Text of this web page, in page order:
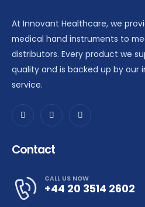
At Innovant Healthcare, we
medical hand instruments to
distributors. Every product we
quality and is backed up by
service.
Contact
CALL US NOW
+44 20 3514 2602